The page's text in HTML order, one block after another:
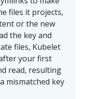
files it projects,
or the new
the key and
files, Kubelet
your first
read, resulting
mismatched key